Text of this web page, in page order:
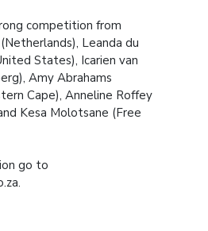
competition from
Leanda du
States), Icarien van
Amy Abrahams
Cape), Anneline Roffey
Kesa Molotsane (Free
go to